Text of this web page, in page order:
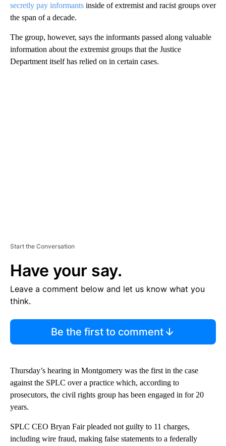
secretly pay informants inside of extremist and racist groups over
the span of a decade.
The group, however, says the informants passed along valuable
information about the extremist groups that the Justice
Department itself has relied on in certain cases.
Start the Conversation
Have your say.
Leave a comment below and let us know what you
think.
Be the first to comment
Thursday’s hearing in Montgomery was the first in the case
against the SPLC over a practice which, according to
prosecutors, the civil rights group has been engaged in for 20
years.
SPLC CEO Bryan Fair pleaded not guilty to 11 charges,
including wire fraud, making false statements to a federally